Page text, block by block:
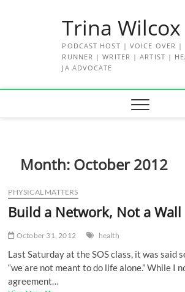
Trina Wilcox
PODCAST HOST | VOICE OVER |
RUNNER | WRITER | ARTIST |
JA ADVOCATE
Month: October 2012
PHYSICAL MATTERS
Build a Network, Not a Wall
October 31, 2012 health
Last Saturday at the SOS class, it was said
“we are not meant to do life alone.” While I
agreement…